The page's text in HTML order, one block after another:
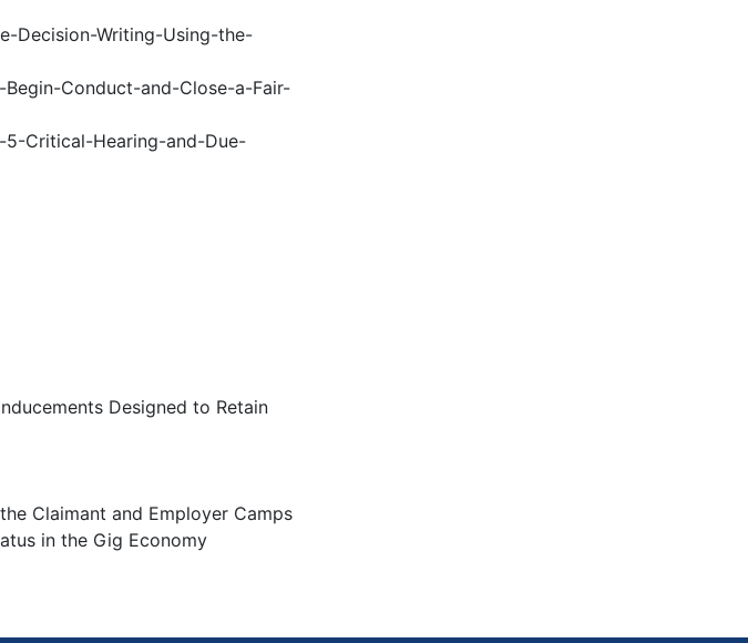
Decision-Writing-Using-the-
Conduct-and-Close-a-Fair-
Critical-Hearing-and-Due-
Designed to Retain
Claimant and Employer Camps
in the Gig Economy